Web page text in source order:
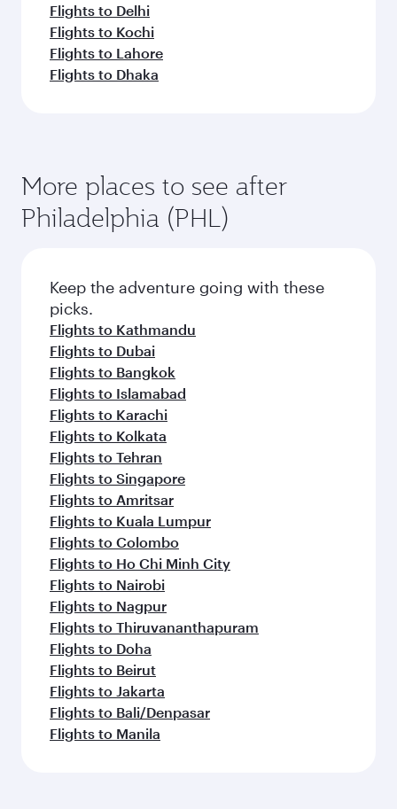
Flights to Delhi
Flights to Kochi
Flights to Lahore
Flights to Dhaka
More places to see after
Philadelphia (PHL)
Keep the adventure going with these
picks.
Flights to Kathmandu
Flights to Dubai
Flights to Bangkok
Flights to Islamabad
Flights to Karachi
Flights to Kolkata
Flights to Tehran
Flights to Singapore
Flights to Amritsar
Flights to Kuala Lumpur
Flights to Colombo
Flights to Ho Chi Minh City
Flights to Nairobi
Flights to Nagpur
Flights to Thiruvananthapuram
Flights to Doha
Flights to Beirut
Flights to Jakarta
Flights to Bali/Denpasar
Flights to Manila